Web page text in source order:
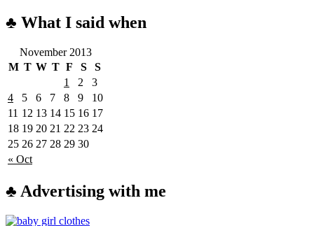
♣ What I said when
November 2013
M T W T F S S
« Oct
1 2
3
4
5 6 7 8 9
10
11 12 13 14 15 16 17
18 19 20 21 22 23 24
25 26 27 28 29 30
♣ Advertising with me